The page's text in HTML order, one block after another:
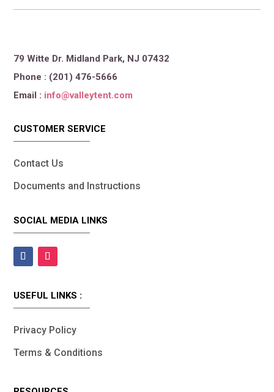
79 Witte Dr. Midland Park, NJ 07432
Phone : (201) 476-5666
Email : info@valleytent.com
CUSTOMER SERVICE
Contact Us
Documents and Instructions
SOCIAL MEDIA LINKS
USEFUL LINKS :
Privacy Policy
Terms & Conditions